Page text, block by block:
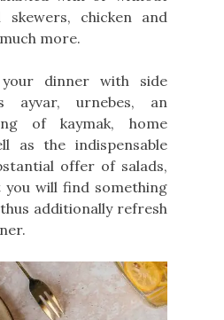
skewers, chicken and
more.
dinner with side
ayvar, urnebes, an
of kaymak, home
as the indispensable
offer of salads,
will find something
additionally refresh